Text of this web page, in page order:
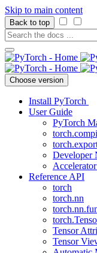
Skip to main content
Back to top
Choose version
Install PyTorch
User Guide
PyTorch
Developer
Reference API
torch
torch.nn
Tensor
Tensor